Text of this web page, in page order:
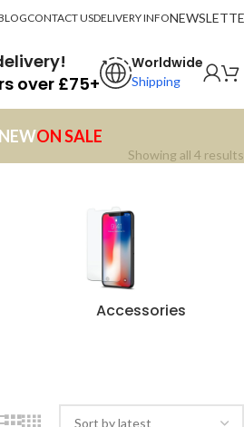
CONTACT USDELIVERY INFO
over £75+
Worldwide
Shipping
ON SALE
Showing all 4 results
Accessories